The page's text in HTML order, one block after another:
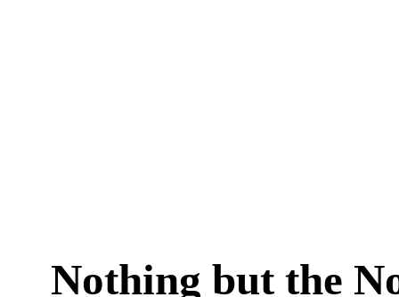
Nothing but the